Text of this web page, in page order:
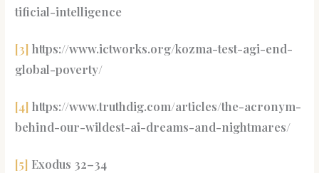
tificial-intelligence
[3] https://www.ictworks.org/kozma-test-agi-end-
global-poverty/
[4] https://www.truthdig.com/articles/the-acronym-
behind-our-wildest-ai-dreams-and-nightmares/
[5] Exodus 32–34